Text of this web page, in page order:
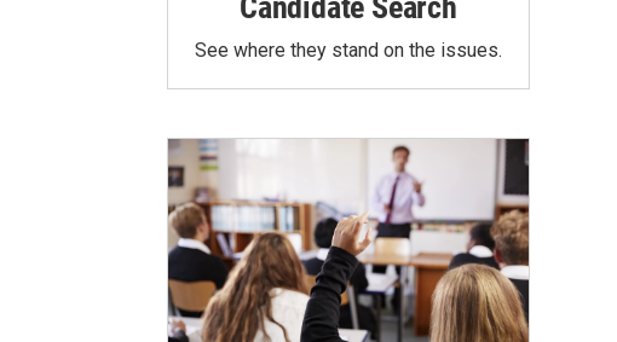
See where they stand on the issues.